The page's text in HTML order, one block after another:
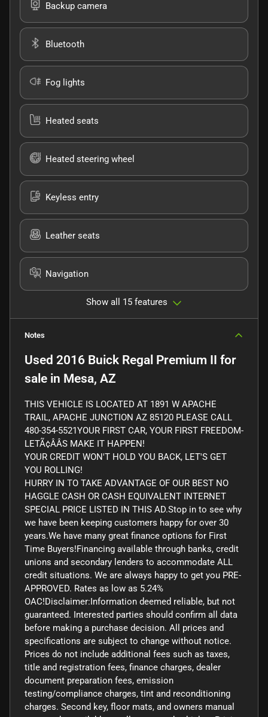
Backup camera
Bluetooth
Fog lights
Heated seats
Heated steering wheel
Keyless entry
Leather seats
Navigation
Show all 15 features
Notes
Used 2016 Buick Regal Premium II for
sale in Mesa, AZ
THIS VEHICLE IS LOCATED AT 1891 W APACHE
TRAIL, APACHE JUNCTION AZ 85120 PLEASE CALL
480-354-5521YOUR FIRST CAR, YOUR FIRST FREEDOM-
LETÃ¢ÂÂS MAKE IT HAPPEN!
YOUR CREDIT WON'T HOLD YOU BACK, LET'S GET
YOU ROLLING!
HURRY IN TO TAKE ADVANTAGE OF OUR BEST NO
HAGGLE CASH OR CASH EQUIVALENT INTERNET
SPECIAL PRICE LISTED IN THIS AD.Stop in to see why
we have been keeping customers happy for over 30
years.We have many great finance options for First
Time Buyers!Financing available through banks, credit
unions and secondary lenders to accommodate ALL
credit situations. We are always happy to get you PRE-
APPROVED. Rates as low as 5.24%
OAC!Disclaimer:Information deemed reliable, but not
guaranteed. Interested parties should confirm all data
before making a purchase decision. All prices and
specifications are subject to change without notice.
Prices do not include additional fees such as taxes,
title and registration fees, finance charges, dealer
document preparation fees, emission
testing/compliance charges, tint and reconditioning
charges. Second key, floor mats, and owners manual